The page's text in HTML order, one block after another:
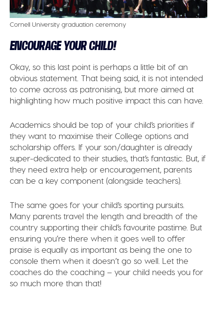
Cornell University graduation ceremony
ENCOURAGE YOUR CHILD!
Okay, so this last point is perhaps a little bit of an
obvious statement. That being said, it is not intended
to come across as patronising, but more aimed at
highlighting how much positive impact this can have.
Academics should be top of your child’s priorities if
they want to maximise their College options and
scholarship offers. If your son/daughter is already
super-dedicated to their studies, that’s fantastic. But, if
they need extra help or encouragement, parents
can be a key component (alongside teachers).
The same goes for your child’s sporting pursuits.
Many parents travel the length and breadth of the
country supporting their child’s favourite pastime. But
ensuring you’re there when it goes well to offer
praise is equally as important as being the one to
console them when it doesn’t go so well. Let the
coaches do the coaching – your child needs you for
so much more than that!